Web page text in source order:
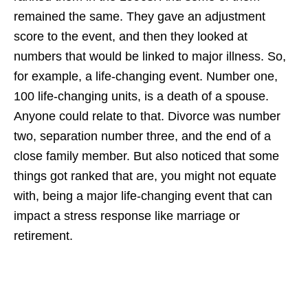
remained the same. They gave an adjustment
score to the event, and then they looked at
numbers that would be linked to major illness. So,
for example, a life-changing event. Number one,
100 life-changing units, is a death of a spouse.
Anyone could relate to that. Divorce was number
two, separation number three, and the end of a
close family member. But also noticed that some
things got ranked that are, you might not equate
with, being a major life-changing event that can
impact a stress response like marriage or
retirement.